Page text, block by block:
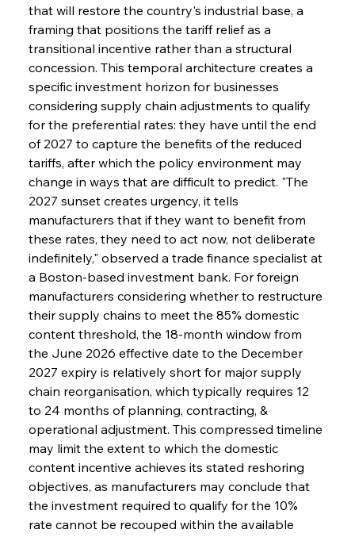
that will restore the country's industrial base, a
framing that positions the tariff relief as a
transitional incentive rather than a structural
concession. This temporal architecture creates a
specific investment horizon for businesses
considering supply chain adjustments to qualify
for the preferential rates: they have until the end
of 2027 to capture the benefits of the reduced
tariffs, after which the policy environment may
change in ways that are difficult to predict. "The
2027 sunset creates urgency, it tells
manufacturers that if they want to benefit from
these rates, they need to act now, not deliberate
indefinitely," observed a trade finance specialist at
a Boston-based investment bank. For foreign
manufacturers considering whether to restructure
their supply chains to meet the 85% domestic
content threshold, the 18-month window from
the June 2026 effective date to the December
2027 expiry is relatively short for major supply
chain reorganisation, which typically requires 12
to 24 months of planning, contracting, &
operational adjustment. This compressed timeline
may limit the extent to which the domestic
content incentive achieves its stated reshoring
objectives, as manufacturers may conclude that
the investment required to qualify for the 10%
rate cannot be recouped within the available